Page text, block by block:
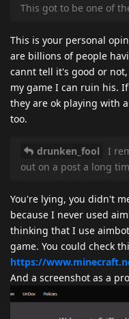
This got to be one of
This is your personal
are billions of people
cannt tell it's good or
my game I can ruin his.
they are ok playing with
too.
drunken_fool
I
out on a post a long
You're lying, you didn't
because I never used
thinking that I use
game. You could check
https://
And a screenshot as a